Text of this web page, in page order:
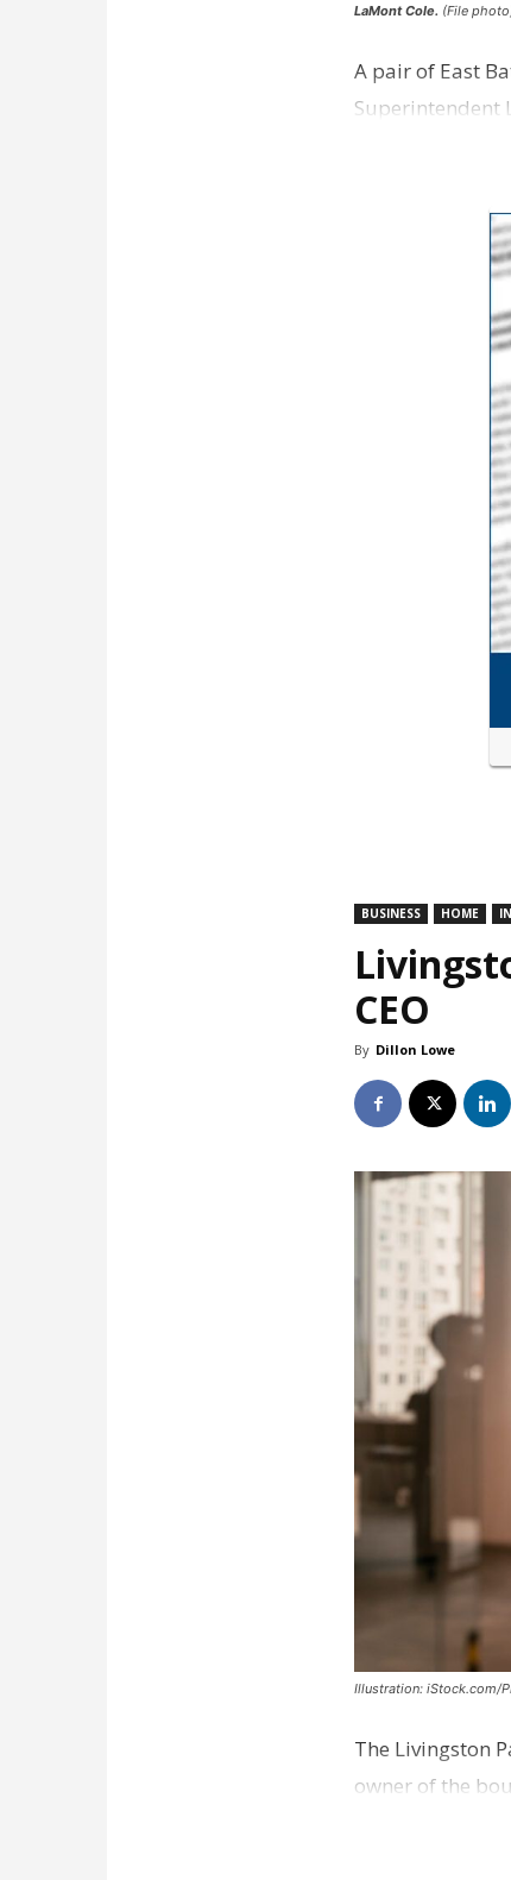
LaMont Cole. (File
A pair of East
Superintendent
BUSINESS HOME
CEO
By Dillon Lowe
Illustration: iStock.com/
The Livingston
owner of the